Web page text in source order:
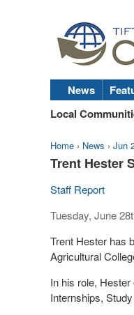
News
Local
Home › News › Jun
Trent Hester
Staff Report
Tuesday, June
Trent Hester has
Agricultural
In his role,
Internships,